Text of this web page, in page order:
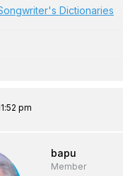
Dictionaries
pm
bapu
Member